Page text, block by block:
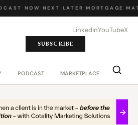
NOW NEXT LATER· MORTGAGE
LinkedInYouTubeX
SUBSCRIBE
PODCAST MARKETPLACE JOB